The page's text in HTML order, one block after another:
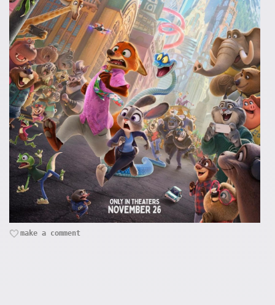
make a comment